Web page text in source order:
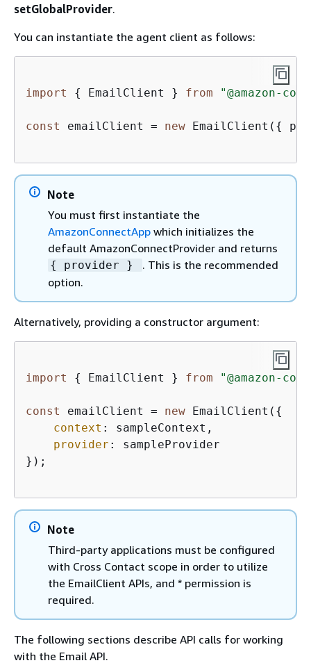
setGlobalProvider.
You can instantiate the agent client as follows:
import { EmailClient } from "@amazon-
const emailClient = new EmailClient( {
Note
You must first instantiate the
AmazonConnectApp which initializes the
default AmazonConnectProvider and returns
{ provider }
. This is the recommended
option.
Alternatively, providing a constructor argument:
import { EmailClient } from "@amazon-
const emailClient = new EmailClient( {
context : sampleContext,
provider : sampleProvider
});
Note
Third-party applications must be configured
with Cross Contact scope in order to utilize
the EmailClient APIs, and * permission is
required.
The following sections describe API calls for working
with the Email API.